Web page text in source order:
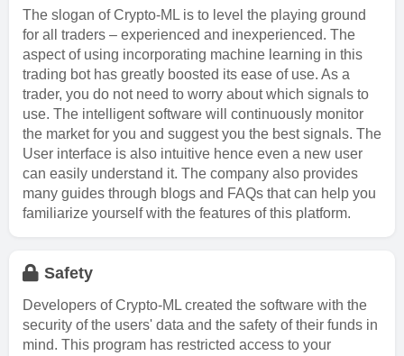
The slogan of Crypto-ML is to level the playing ground
for all traders – experienced and inexperienced. The
aspect of using incorporating machine learning in this
trading bot has greatly boosted its ease of use. As a
trader, you do not need to worry about which signals to
use. The intelligent software will continuously monitor
the market for you and suggest you the best signals. The
User interface is also intuitive hence even a new user
can easily understand it. The company also provides
many guides through blogs and FAQs that can help you
familiarize yourself with the features of this platform.
Safety
Developers of Crypto-ML created the software with the
security of the users' data and the safety of their funds in
mind. This program has restricted access to your